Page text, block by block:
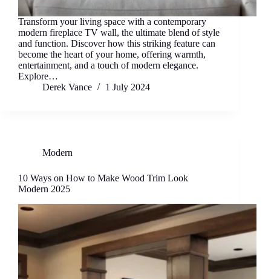
Transform your living space with a contemporary
modern fireplace TV wall, the ultimate blend of style
and function. Discover how this striking feature can
become the heart of your home, offering warmth,
entertainment, and a touch of modern elegance.
Explore…
Derek Vance
1 July 2024
Modern
10 Ways on How to Make Wood Trim Look
Modern 2025